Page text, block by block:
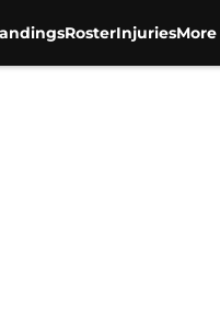
RosterInjuriesMore